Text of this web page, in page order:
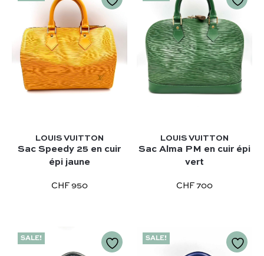
LOUIS VUITTON
Sac Speedy 25 en cuir
épi jaune
CHF 950
LOUIS VUITTON
Sac Alma PM en cuir épi
vert
CHF 700
SALE! SALE!